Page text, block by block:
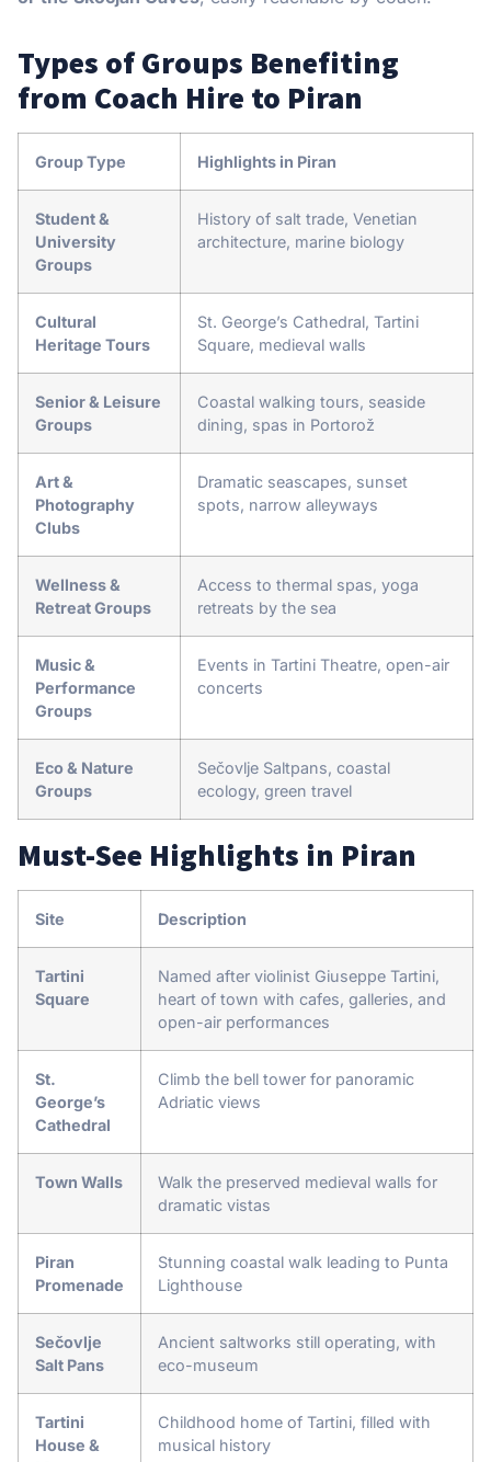
Types of Groups Benefiting
from Coach Hire to Piran
Group Type Highlights in Piran
Student &
University
Groups
History of salt trade, Venetian
architecture, marine biology
Cultural
Heritage Tours
St. George’s Cathedral, Tartini
Square, medieval walls
Senior & Leisure
Groups
Coastal walking tours, seaside
dining, spas in Portorož
Art &
Photography
Clubs
Dramatic seascapes, sunset
spots, narrow alleyways
Wellness &
Retreat Groups
Access to thermal spas, yoga
retreats by the sea
Music &
Performance
Groups
Events in Tartini Theatre, open-air
concerts
Eco & Nature
Groups
Sečovlje Saltpans, coastal
ecology, green travel
Must-See Highlights in Piran
Site Description
Tartini
Square
Named after violinist Giuseppe Tartini,
heart of town with cafes, galleries, and
open-air performances
St.
George’s
Cathedral
Climb the bell tower for panoramic
Adriatic views
Town Walls
Walk the preserved medieval walls for
dramatic vistas
Piran
Promenade
Stunning coastal walk leading to Punta
Lighthouse
Sečovlje
Salt Pans
Ancient saltworks still operating, with
eco-museum
Tartini
House &
Childhood home of Tartini, filled with
musical history